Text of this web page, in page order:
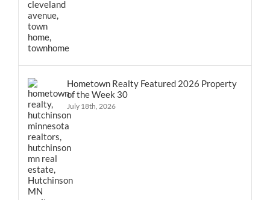
Hometown Realty Featured 2026 Property
of the Week 30
July 18th, 2026